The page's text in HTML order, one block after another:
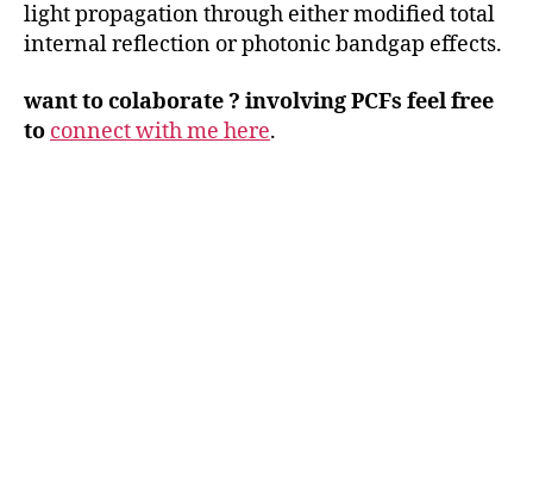
light propagation through either modified total
internal reflection or photonic bandgap effects.
want to colaborate ? involving PCFs feel free
to connect with me here.